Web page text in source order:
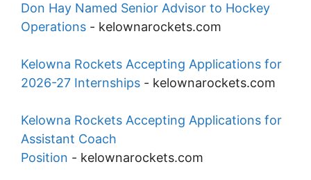
Don Hay Named Senior Advisor to Hockey
Operations - kelownarockets.com
Kelowna Rockets Accepting Applications for
2026-27 Internships - kelownarockets.com
Kelowna Rockets Accepting Applications for
Assistant Coach
Position - kelownarockets.com